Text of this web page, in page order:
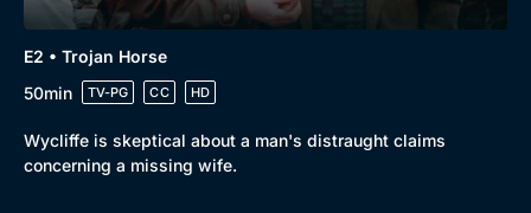
E2 • Trojan Horse
50min
TV-PG CC HD
Wycliffe is skeptical about a man's distraught claims
concerning a missing wife.